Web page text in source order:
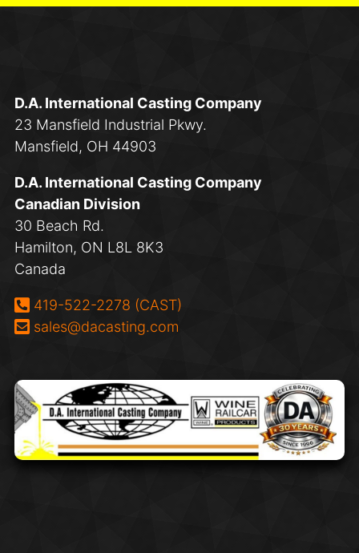
D.A. International Casting Company
23 Mansfield Industrial Pkwy.
Mansfield, OH 44903
D.A. International Casting Company
Canadian Division
30 Beach Rd.
Hamilton, ON L8L 8K3
Canada
Phone:
419-522-2278 (CAST)
Email:
sales@dacasting.com